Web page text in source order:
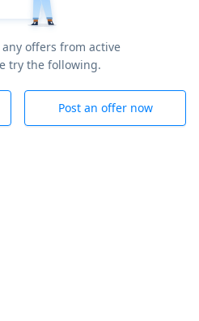
offers from active
try the following.
Post an offer now